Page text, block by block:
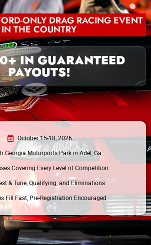
ONLY DRAG RACING EVENT
IN THE COUNTRY
IN GUARANTEED
PAYOUTS!
October 15-18, 2026
Georgia Motorports Park in Adel, Ga
Covering Every Level of Competition
& Tune, Qualifying, and Eliminations
Fill Fast, Pre-Registration Encouraged